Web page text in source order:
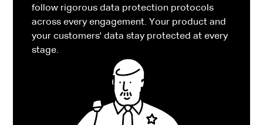
follow rigorous data protection protocols
across every engagement. Your product and
your customers' data stay protected at every
stage.